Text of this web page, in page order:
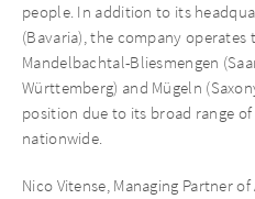
people. In addition to its
(Bavaria), the company
Mandelbachtal-Bliesmengen
Württemberg) and Mügeln
position due to its broad range
nationwide.
Nico Vitense, Managing Partner of